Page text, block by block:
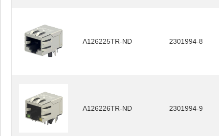
A126225TR-ND 2301994-8
A126226TR-ND 2301994-9